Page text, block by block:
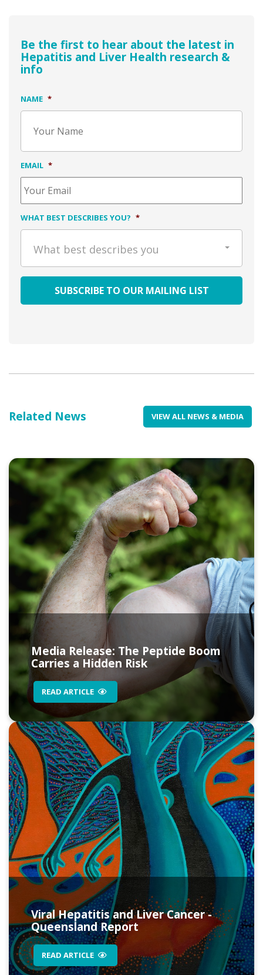
Be the first to hear about the latest in
Hepatitis and Liver Health research &
info
NAME *
EMAIL *
WHAT BEST DESCRIBES YOU? *
What best describes you
Related News VIEW ALL NEWS & MEDIA
Media Release: The Peptide Boom
Carries a Hidden Risk
READ ARTICLE
Viral Hepatitis and Liver Cancer -
Queensland Report
READ ARTICLE